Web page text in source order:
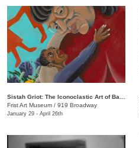
Frist Art Museum / 919 Broadway
January 29 - April 26th